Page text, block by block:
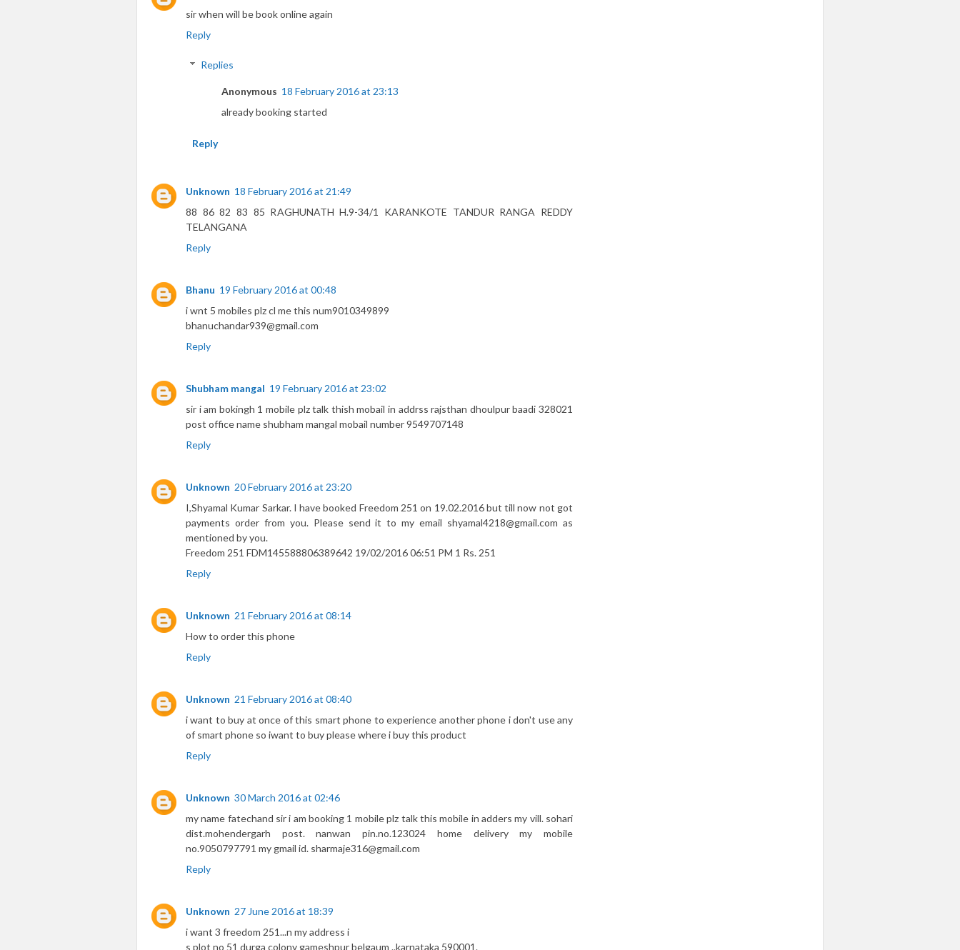
sir when will be book online again
Reply
Replies
Anonymous 18 February 2016 at 23:13
already booking started
Reply
Unknown 18 February 2016 at 21:49
88 86 82 83 85 RAGHUNATH H.9-34/1 KARANKOTE TANDUR RANGA REDDY
TELANGANA
Reply
Bhanu 19 February 2016 at 00:48
i wnt 5 mobiles plz cl me this num9010349899
bhanuchandar939@gmail.com
Reply
Shubham mangal 19 February 2016 at 23:02
sir i am bokingh 1 mobile plz talk thish mobail in addrss rajsthan dhoulpur baadi 328021
post office name shubham mangal mobail number 9549707148
Reply
Unknown 20 February 2016 at 23:20
I,Shyamal Kumar Sarkar. I have booked Freedom 251 on 19.02.2016 but till now not got
payments order from you. Please send it to my email shyamal4218@gmail.com as
mentioned by you.
Freedom 251 FDM145588806389642 19/02/2016 06:51 PM 1 Rs. 251
Reply
Unknown 21 February 2016 at 08:14
How to order this phone
Reply
Unknown 21 February 2016 at 08:40
i want to buy at once of this smart phone to experience another phone i don't use any
of smart phone so iwant to buy please where i buy this product
Reply
Unknown 30 March 2016 at 02:46
my name fatechand sir i am booking 1 mobile plz talk this mobile in adders my vill. sohari
dist.mohendergarh post. nanwan pin.no.123024 home delivery my mobile
no.9050797791 my gmail id. sharmaje316@gmail.com
Reply
Unknown 27 June 2016 at 18:39
i want 3 freedom 251...n my address i
s plot no 51 durga colony gameshpur belgaum ..karnataka 590001.